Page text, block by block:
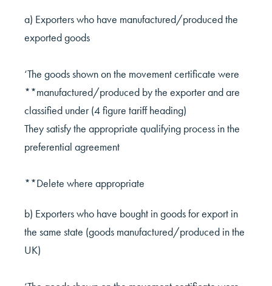
a) Exporters who have manufactured/produced the
exported goods
‘The goods shown on the movement certificate were
**manufactured/produced by the exporter and are
classified under (4 figure tariff heading)
They satisfy the appropriate qualifying process in the
preferential agreement
**Delete where appropriate
b) Exporters who have bought in goods for export in
the same state (goods manufactured/produced in the
UK)